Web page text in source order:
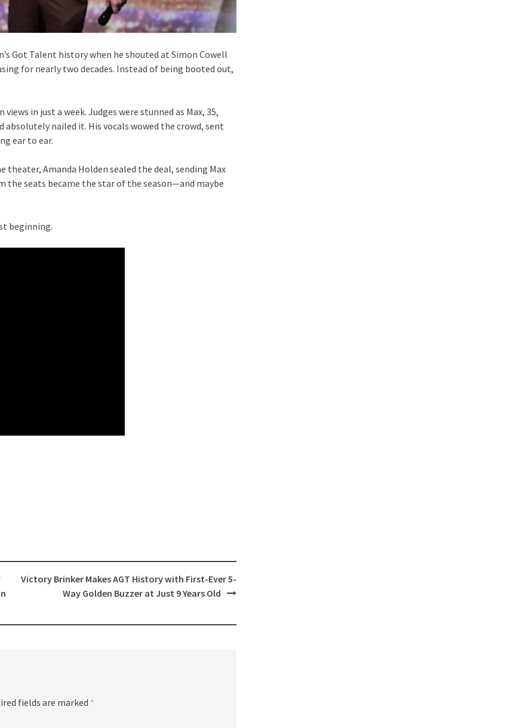
Got Talent history when he shouted at Simon Cowell
for nearly two decades. Instead of being booted out,
in just a week. Judges were stunned as Max, 35,
absolutely nailed it. His vocals wowed the crowd, sent
ear to ear.
Amanda Holden sealed the deal, sending Max
seats became the star of the season—and maybe
beginning.
Victory Brinker Makes AGT History with First-Ever 5-
Way Golden Buzzer at Just 9 Years Old
fields are marked *